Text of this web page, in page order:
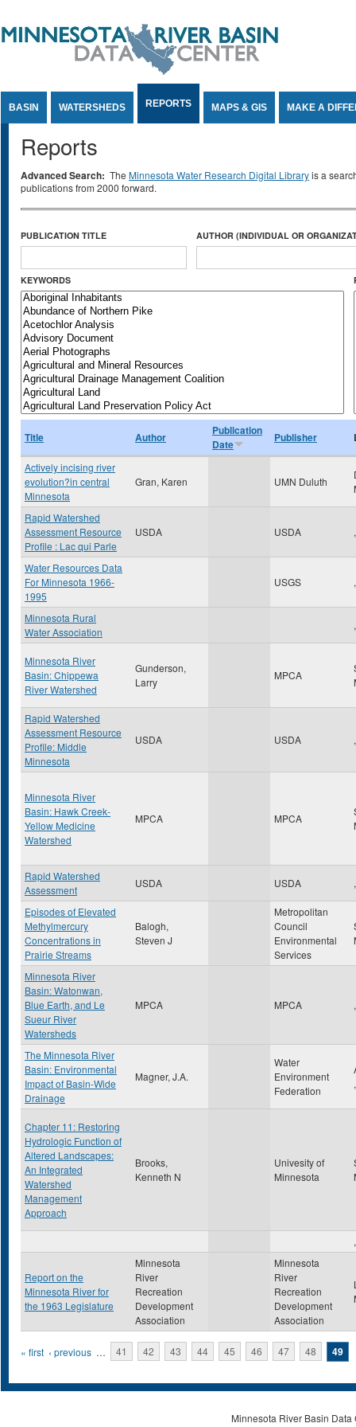
BASIN WATERSHEDS REPORTS MAPS & GIS MAKE A
Reports
Advanced Search: The Minnesota Water Research Digital Libraryis a
publications from 2000 forward.
PUBLICATION TITLE AUTHOR (INDIVIDUAL OR
KEYWORDS
Title Author
Publication
Date
Publisher
Actively incising river
evolution?in central
Minnesota
Gran, Karen UMN Duluth
Rapid Watershed
Assessment Resource
Profile : Lac qui Parle
USDA USDA ,
Water Resources Data
For Minnesota 1966-
1995
USGS ,
Minnesota Rural
Water Association
,
Minnesota River
Basin: Chippewa
River Watershed
Gunderson,
Larry
MPCA
Rapid Watershed
Assessment Resource
Profile: Middle
Minnesota
USDA USDA ,
Minnesota River
Basin: Hawk Creek-
Yellow Medicine
Watershed
MPCA MPCA
Rapid Watershed
Assessment
USDA USDA ,
Episodes of Elevated
Methylmercury
Concentrations in
Prairie Streams
Balogh,
Steven J
Metropolitan
Council
Environmental
Services
Minnesota River
Basin: Watonwan,
Blue Earth, and Le
Sueur River
Watersheds
MPCA MPCA ,
The Minnesota River
Basin: Environmental
Impact of Basin-Wide
Drainage
Magner, J.A.
Water
Environment
Federation
Chapter 11: Restoring
Hydrologic Function of
Altered Landscapes:
An Integrated
Watershed
Management
Approach
Brooks,
Kenneth N
Univesity of
Minnesota
,
Report on the
Minnesota River for
the 1963 Legislature
Minnesota
River
Recreation
Development
Association
Minnesota
River
Recreation
Development
Association
Pages
« first ‹ previous … 41 42 43 44 45 46 47 48 49
Minnesota River Basin